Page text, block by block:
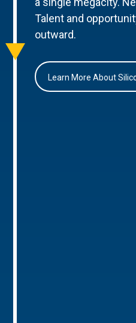
Talent and
outward.
Learn More About